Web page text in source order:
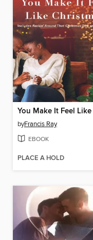
byFrancis Ray
EBOOK
PLACE A HOLD